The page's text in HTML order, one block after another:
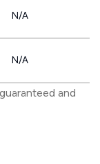
N/A
N/A
and